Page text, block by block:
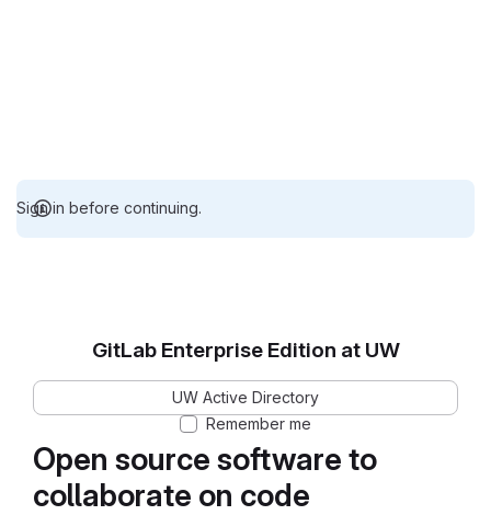
Sign in before continuing.
Open source software to
collaborate on code
GitLab Enterprise Edition at UW
UW Active Directory
Remember me